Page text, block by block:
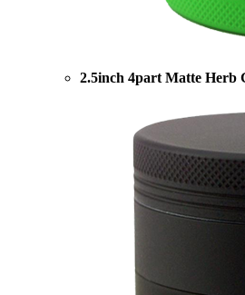
2.5inch 4part Matte Herb